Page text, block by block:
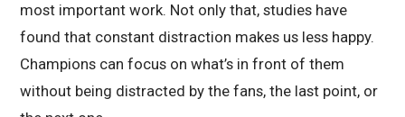
most important work. Not only that, studies have
found that constant distraction makes us less happy.
Champions can focus on what’s in front of them
without being distracted by the fans, the last point, or